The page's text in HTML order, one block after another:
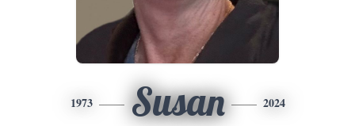
1973 Susan 2024